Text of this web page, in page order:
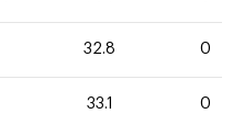
32.8 0
33.1 0